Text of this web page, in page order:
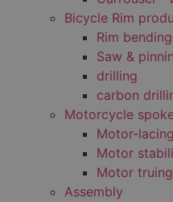
Bicycle Rim
Rim bending
Saw &
drilling
carbon
Motorcycle
Motor-
Motor
Motor
Assembly